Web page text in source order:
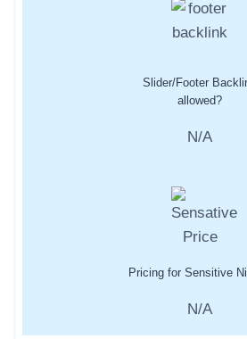
Slider/Footer
allowed?
N/A
Pricing for Sensitive
N/A